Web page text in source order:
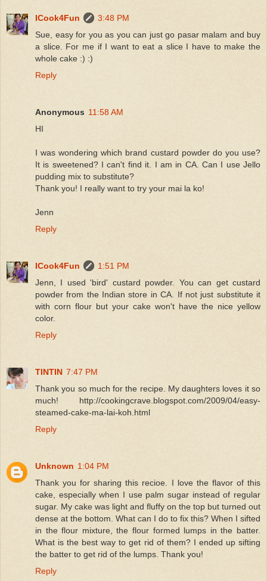
ICook4Fun
3:48 PM
Sue, easy for you as you can just go pasar malam and buy
a slice. For me if I want to eat a slice I have to make the
whole cake :) :)
Reply
Anonymous 11:58 AM
HI
I was wondering which brand custard powder do you use?
It is sweetened? I can't find it. I am in CA. Can I use Jello
pudding mix to substitute?
Thank you! I really want to try your mai la ko!
Jenn
Reply
ICook4Fun
1:51 PM
Jenn, I used 'bird' custard powder. You can get custard
powder from the Indian store in CA. If not just substitute it
with corn flour but your cake won't have the nice yellow
color.
Reply
TINTIN 7:47 PM
Thank you so much for the recipe. My daughters loves it so
much! http://cookingcrave.blogspot.com/2009/04/easy-
steamed-cake-ma-lai-koh.html
Reply
Unknown 1:04 PM
Thank you for sharing this recioe. I love the flavor of this
cake, especially when I use palm sugar instead of regular
sugar. My cake was light and fluffy on the top but turned out
dense at the bottom. What can I do to fix this? When I sifted
in the flour mixture, the flour formed lumps in the batter.
What is the best way to get rid of them? I ended up sifting
the batter to get rid of the lumps. Thank you!
Reply